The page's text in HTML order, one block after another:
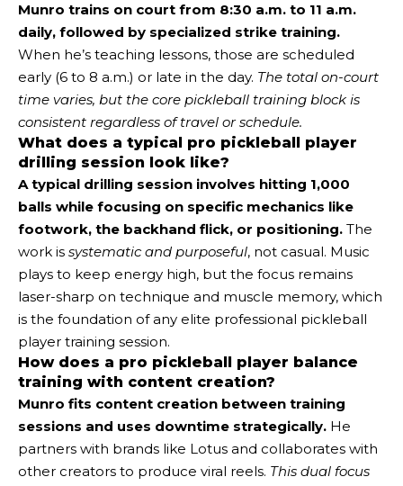
Munro trains on court from 8:30 a.m. to 11 a.m.
daily, followed by specialized strike training.
When he’s teaching lessons, those are scheduled
early (6 to 8 a.m.) or late in the day. The total on-court
time varies, but the core pickleball training block is
consistent regardless of travel or schedule.
What does a typical pro pickleball player
drilling session look like?
A typical drilling session involves hitting 1,000
balls while focusing on specific mechanics like
footwork, the backhand flick, or positioning. The
work is systematic and purposeful, not casual. Music
plays to keep energy high, but the focus remains
laser-sharp on technique and muscle memory, which
is the foundation of any elite professional pickleball
player training session.
How does a pro pickleball player balance
training with content creation?
Munro fits content creation between training
sessions and uses downtime strategically. He
partners with brands like Lotus and collaborates with
other creators to produce viral reels. This dual focus